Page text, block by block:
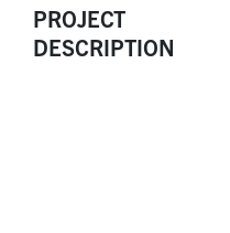
PROJECT
DESCRIPTION